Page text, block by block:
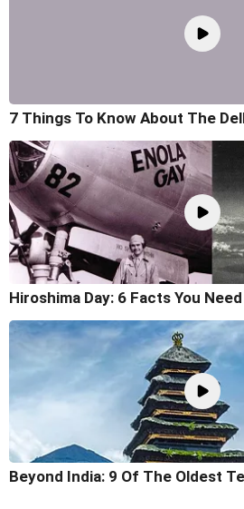
7 Things To Know About The
Hiroshima Day: 6 Facts You
Beyond India: 9 Of The Oldest